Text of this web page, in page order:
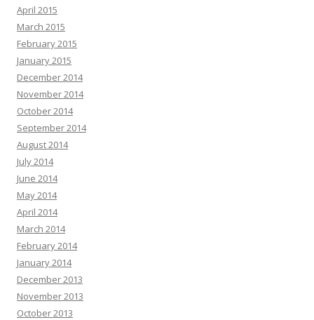
April 2015
March 2015
February 2015
January 2015
December 2014
November 2014
October 2014
September 2014
August 2014
July 2014
June 2014
May 2014
April 2014
March 2014
February 2014
January 2014
December 2013
November 2013
October 2013